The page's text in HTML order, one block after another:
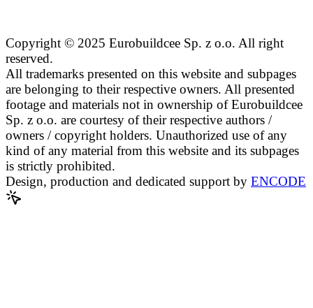
Copyright © 2025 Eurobuildcee Sp. z o.o. All right
reserved.
All trademarks presented on this website and subpages
are belonging to their respective owners. All presented
footage and materials not in ownership of Eurobuildcee
Sp. z o.o. are courtesy of their respective authors /
owners / copyright holders. Unauthorized use of any
kind of any material from this website and its subpages
is strictly prohibited.
Design, production and dedicated support by ENCODE